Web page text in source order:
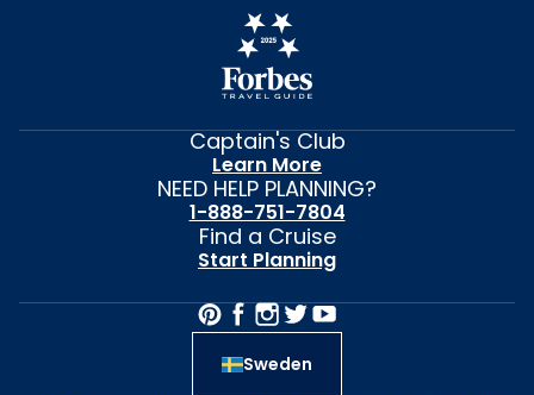
Captain's Club
Learn More
NEED HELP PLANNING?
1-888-751-7804
Find a Cruise
Start Planning
Sweden